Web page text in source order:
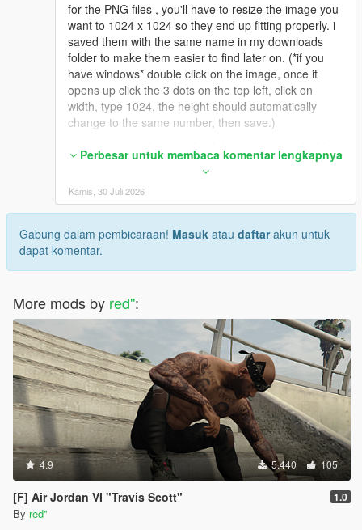
for the PNG files , you'll have to resize the image you
want to 1024 x 1024 so they end up fitting properly. i
saved them with the same name in my downloads
folder to make them easier to find later on. (*if you
have windows* double click on the image, once it
opens up click the 3 dots on the top left, click on
width, type 1024, the height should automatically
change to the same number, then save.)
once you save them, go back to open iv and double
click on one of the files ( uppr_diff_015_a or b or c
etc), it'll open up the OpenIv texture editor. On the
upper right click replace, find your new resized pic
from wherever you saved it (downloads folder for me
as an example), click on it and hit open. then save on
the bottom right. rinse and repeat for the ones you
wanna replace.
i ended up having to download paint.net to convert
them to PNG files. you can download it here (
https://paint.net/download.html , i clicked on the
dot.pdn one and installed like normal) *those DDS
Image files should have automatically changed to
PAINT.NET files*
once paint.net is open, go to file , open and find the
new paint.net image file you want then click open.
once opened, click file again, click save as and
change the "save as type" to PNG File and save. click
okay on the save configuration. (you should now see
the new png file in the shirt folder)
Perbesar untuk membaca komentar lengkapnya
Kamis, 30 Juli 2026
Gabung dalam pembicaraan! Masuk atau daftarakun untuk
dapat komentar.
More mods by red'':
4.9 5.440 105
[F] Air Jordan VI "Travis Scott" 1.0
By red''